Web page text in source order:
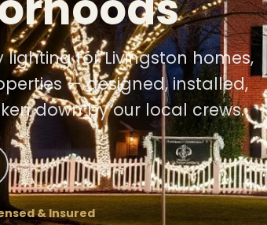
lighting for Livingston homes,
— designed, installed,
down by our local crews.
& Insured